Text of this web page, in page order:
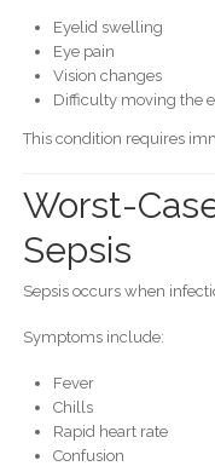
Eyelid swelling
Eye pain
Vision changes
Difficulty moving the
This condition requires
Worst-
Sepsis
Sepsis occurs when
Symptoms include:
Fever
Chills
Rapid heart rate
Confusion